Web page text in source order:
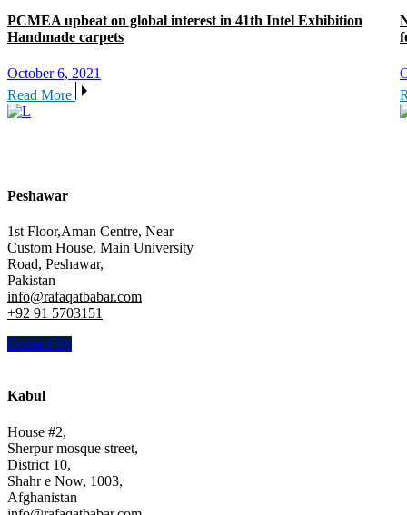
PCMEA upbeat on global interest in 41th Intel Exhibition
Handmade carpets
October 6, 2021
Read More
Peshawar
1st Floor,Aman Centre, Near
Custom House, Main University
Road, Peshawar,
Pakistan
info@rafaqatbabar.com
+92 91 5703151
Contact Us
Kabul
House #2,
Sherpur mosque street,
District 10,
Shahr e Now, 1003,
Afghanistan